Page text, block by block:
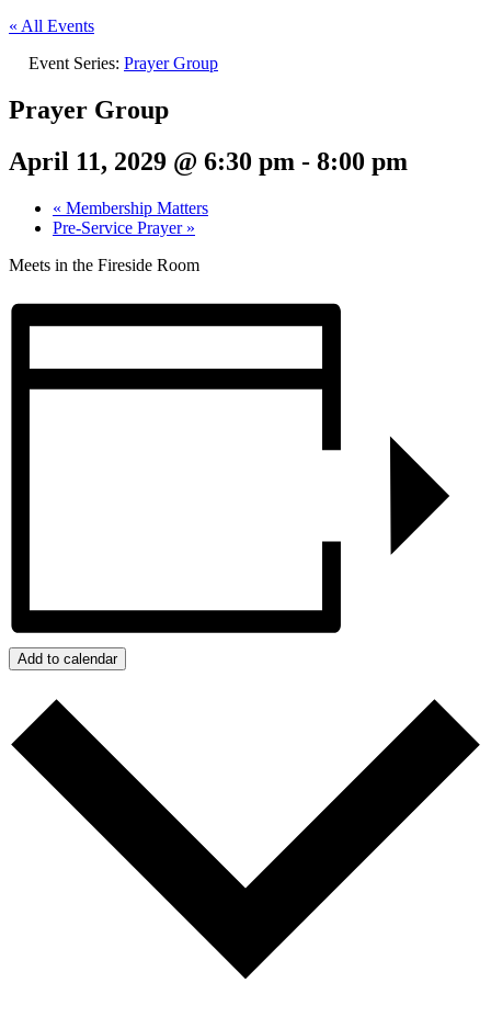
« All Events
Event Series: Prayer Group
Prayer Group
April 11, 2029 @ 6:30 pm - 8:00 pm
« Membership Matters
Pre-Service Prayer »
Meets in the Fireside Room
Add to calendar